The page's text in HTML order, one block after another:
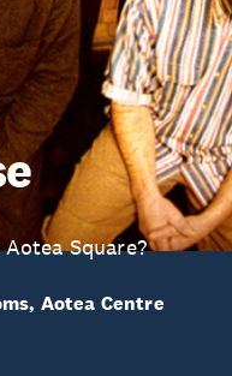
Square?
Aotea Centre